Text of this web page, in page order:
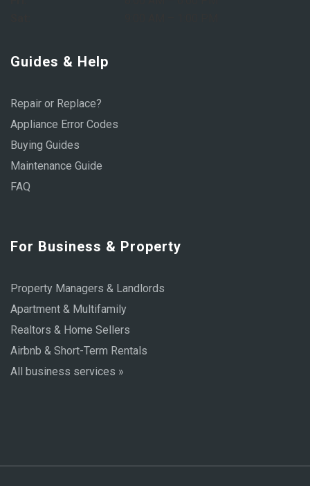
Guides & Help
Repair or Replace?
Appliance Error Codes
Buying Guides
Maintenance Guide
FAQ
For Business & Property
Property Managers & Landlords
Apartment & Multifamily
Realtors & Home Sellers
Airbnb & Short-Term Rentals
All business services »